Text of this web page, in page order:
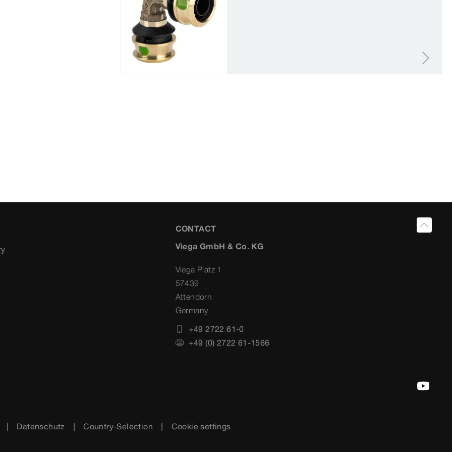
CONTACT
Viega GmbH & Co. KG
Viega Platz 1
57439
Attendorn
Germany
+49 2722 61-0
+49 (0) 2722 61-1566
Datenschutz Country-Selection Cookie settings